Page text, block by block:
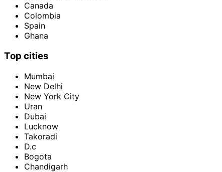
Canada
Colombia
Spain
Ghana
Top cities
Mumbai
New Delhi
New York City
Uran
Dubai
Lucknow
Takoradi
D.c
Bogota
Chandigarh